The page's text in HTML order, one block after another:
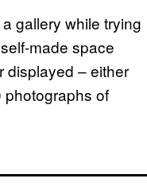
gallery while trying
made space
displayed – either
photographs of